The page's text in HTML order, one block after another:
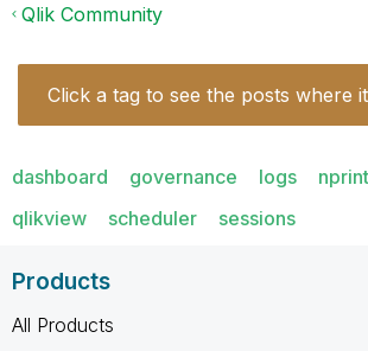
Qlik Community
Click a tag to see the posts where
dashboard governance logs
qlikview
scheduler sessions
Products
All Products